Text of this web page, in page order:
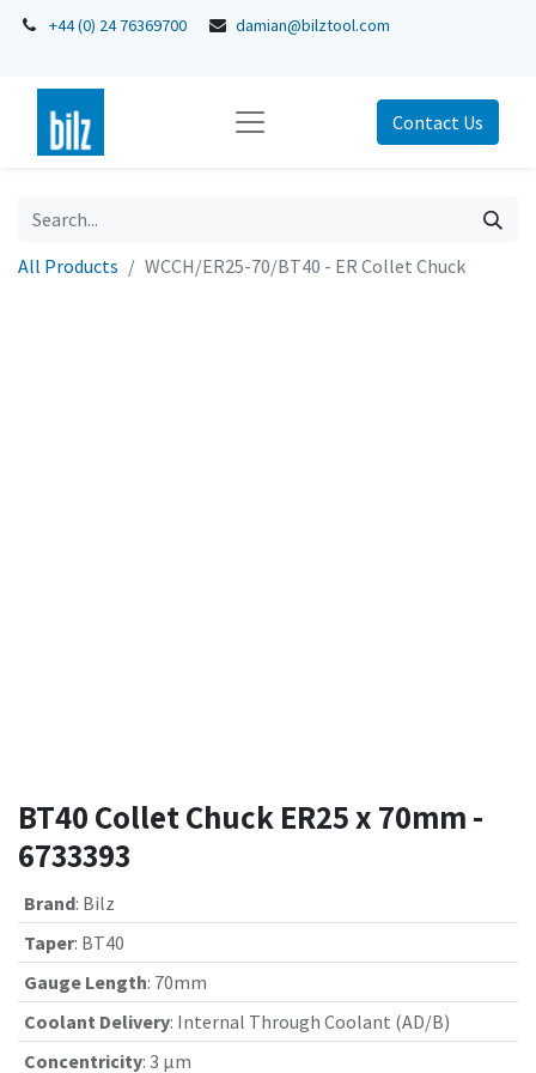
+44 (0) 24 76369700 damian@bilztool.com
Contact Us
All Products WCCH/ER25-70/BT40 - ER Collet Chuck
BT40 Collet Chuck ER25 x 70mm -
6733393
Brand: Bilz
Taper: BT40
Gauge Length: 70mm
Coolant Delivery: Internal Through Coolant (AD/B)
Concentricity: 3 µm